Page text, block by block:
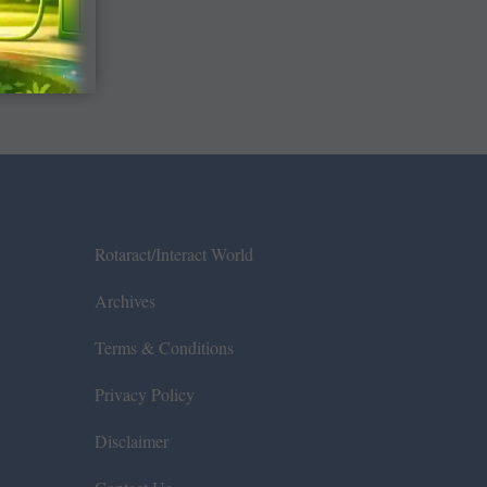
Rotaract/Interact World
Archives
Terms & Conditions
Privacy Policy
Disclaimer